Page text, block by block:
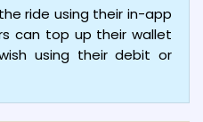
ride using their in-app
can top up their wallet
using their debit or